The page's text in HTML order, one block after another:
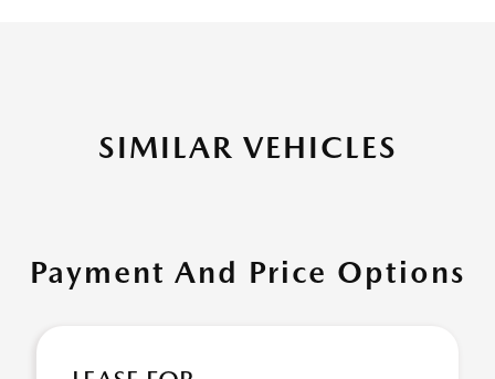
SIMILAR VEHICLES
Payment And Price Options